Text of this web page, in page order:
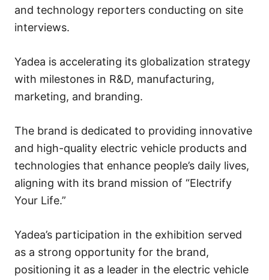
and technology reporters conducting on site
interviews.
Yadea is accelerating its globalization strategy
with milestones in R&D, manufacturing,
marketing, and branding.
The brand is dedicated to providing innovative
and high-quality electric vehicle products and
technologies that enhance people’s daily lives,
aligning with its brand mission of “Electrify
Your Life.”
Yadea’s participation in the exhibition served
as a strong opportunity for the brand,
positioning it as a leader in the electric vehicle